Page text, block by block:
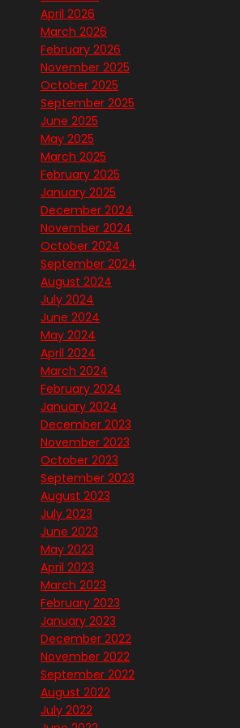
April 2026
March 2026
February 2026
November 2025
October 2025
September 2025
June 2025
May 2025
March 2025
February 2025
January 2025
December 2024
November 2024
October 2024
September 2024
August 2024
July 2024
June 2024
May 2024
April 2024
March 2024
February 2024
January 2024
December 2023
November 2023
October 2023
September 2023
August 2023
July 2023
June 2023
May 2023
April 2023
March 2023
February 2023
January 2023
December 2022
November 2022
September 2022
August 2022
July 2022